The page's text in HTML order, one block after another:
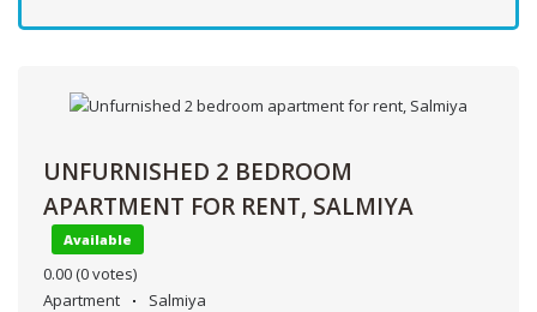
UNFURNISHED 2 BEDROOM
APARTMENT FOR RENT, SALMIYA
Available
0.00 (0 votes)
Apartment
Salmiya